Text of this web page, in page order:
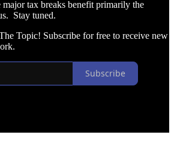
tax breaks benefit primarily the
Stay tuned.
Topic! Subscribe for free to receive new
Subscribe